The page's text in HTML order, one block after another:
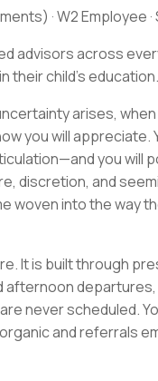
· W2 Employee ·
advisors across
their child's education.
arises,
you will appreciate.
you will
discretion, and
woven into the way
It is built through
afternoon
never scheduled.
and referrals